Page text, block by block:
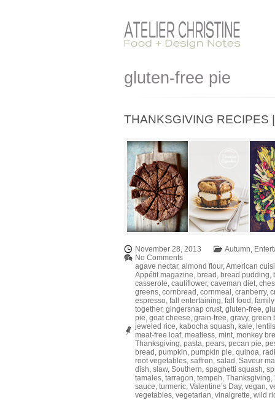
gluten-free pie
THANKSGIVING RECIPES
November 28, 2013 Autumn,
No Comments
agave nectar, almond flour,American
Appétit magazine, bread , bread pudding,
casserole, cauliflower, caveman diet,
greens, cornbread , cornmeal , cranberry,
espresso, fall entertaining, fall food ,
together, gingersnap crust, gluten-free,
pie, goat cheese, grain-free, gravy, green
jeweled rice, kabocha squash, kale, lentils
meat-free loaf, meatless, mint, monkey
Thanksgiving, pasta, pears, pecan pie,
bread , pumpkin, pumpkin pie, quinoa,
root vegetables, saffron, salad , Saveur
dish, slaw, Southern, spaghetti squash,
tamales, tarragon, tempeh, Thanksgiving,
sauce, turmeric, Valentine’s Day, vegan,
vegetables, vegetarian, vinaigrette, wild